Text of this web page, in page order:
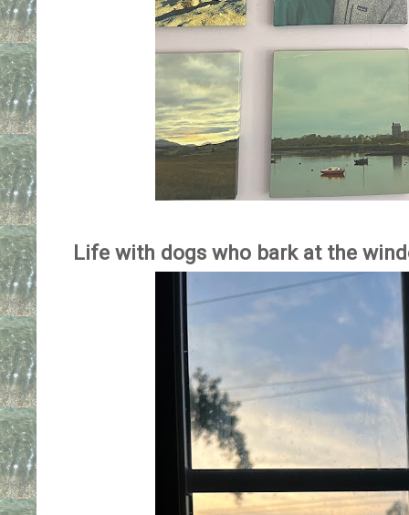
Life with dogs who bark at the